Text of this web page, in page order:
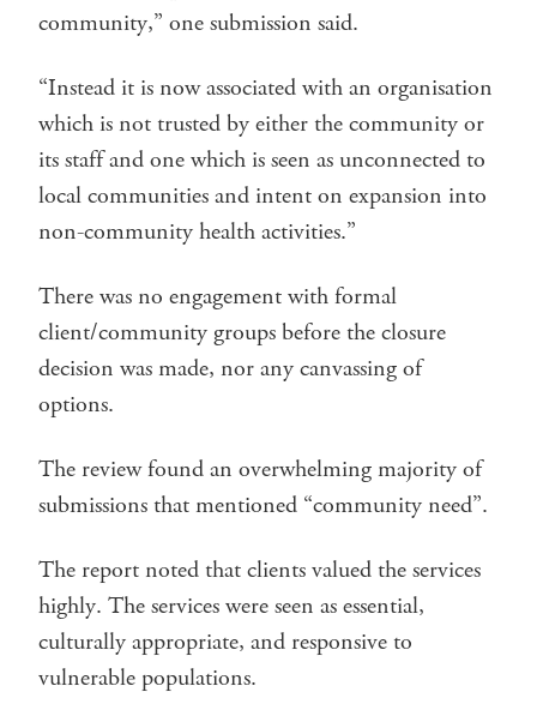
community,” one submission said.
“Instead it is now associated with an organisation
which is not trusted by either the community or
its staff and one which is seen as unconnected to
local communities and intent on expansion into
non-community health activities.”
There was no engagement with formal
client/community groups before the closure
decision was made, nor any canvassing of
options.
The review found an overwhelming majority of
submissions that mentioned “community need”.
The report noted that clients valued the services
highly. The services were seen as essential,
culturally appropriate, and responsive to
vulnerable populations.